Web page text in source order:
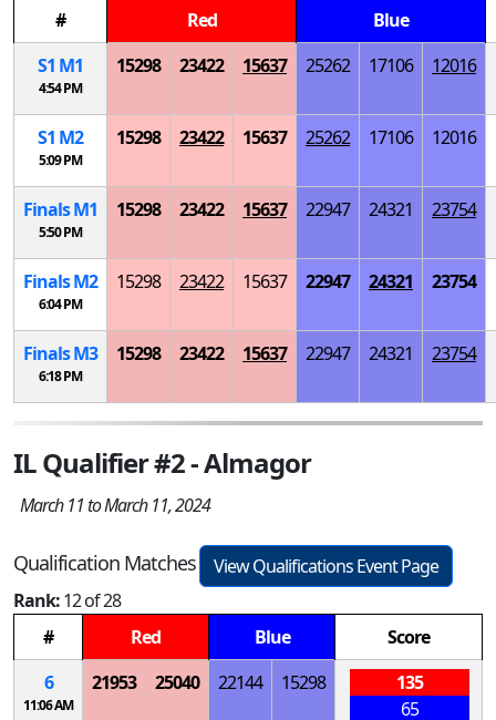
# Red
Blue
S1 M1
4:54 PM
15298 23422 15637 25262 17106 12016
S1 M2
5:09 PM
15298 23422 15637 25262 17106 12016
FinalsM1
5:50 PM
15298 23422 15637 22947 24321 23754
FinalsM2
6:04 PM
15298 23422 15637 22947 24321 23754
FinalsM3
6:18 PM
15298 23422 15637 22947 24321 23754
IL Qualifier #2 - Almagor
March 11 to March 11, 2024
Qualification Matches
View Qualifications Event Page
Rank:12 of 28
#
Red Blue
Score
6
11:06 AM
21953 25040 22144 15298
135
65